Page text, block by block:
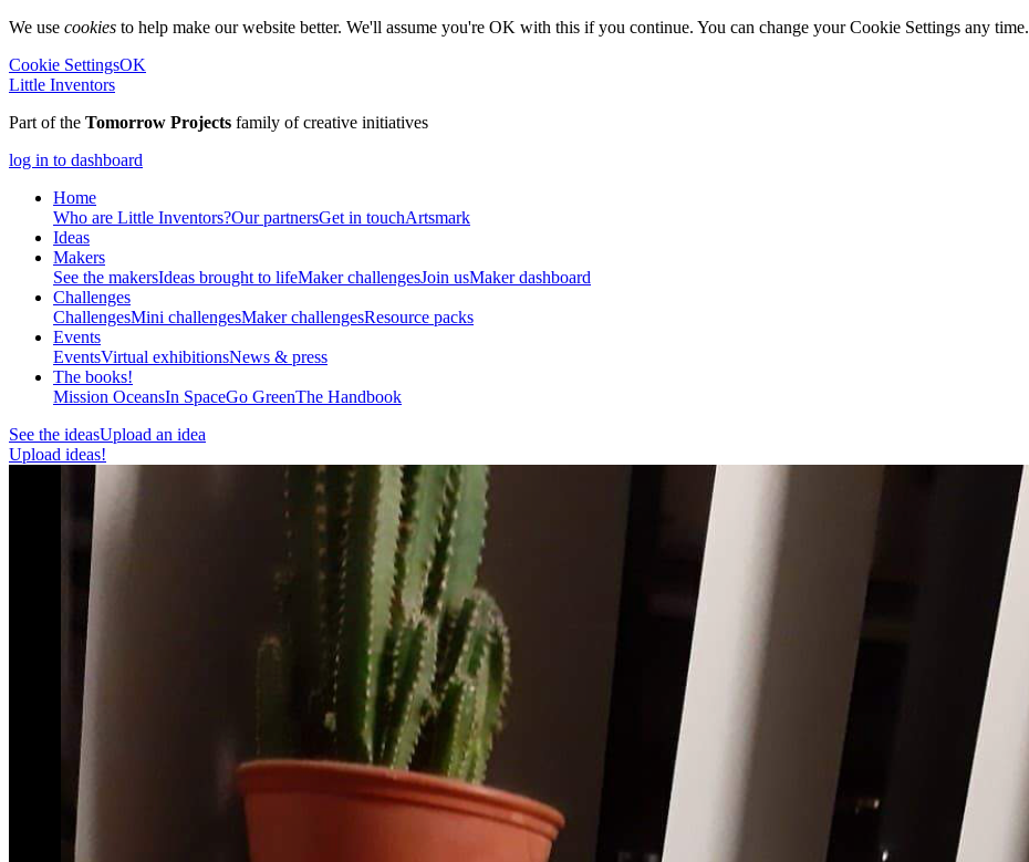
We use cookies to help make our website better. We'll assume you're OK with this if you continue. You can change your Cookie Settings any time.
Cookie SettingsOK
Little Inventors
Part of the Tomorrow Projects family of creative initiatives
log in to dashboard
Home
Who are Little Inventors?Our partnersGet in touchArtsmark
Ideas
Makers
See the makersIdeas brought to lifeMaker challengesJoin usMaker dashboard
Challenges
ChallengesMini challengesMaker challengesResource packs
Events
EventsVirtual exhibitionsNews & press
The books!
Mission OceansIn SpaceGo GreenThe Handbook
See the ideasUpload an idea
Upload ideas!